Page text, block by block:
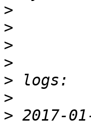
>
>
>
>
>
>
> 2017-